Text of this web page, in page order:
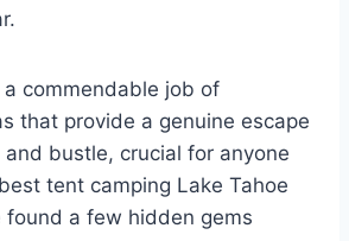
commendable job of
that provide a genuine escape
bustle, crucial for anyone
tent camping Lake Tahoe
found a few hidden gems